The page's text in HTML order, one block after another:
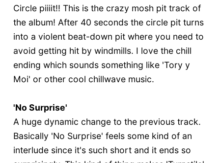
Circle piiiit!! This is the crazy mosh pit track of
the album! After 40 seconds the circle pit turns
into a violent beat-down pit where you need to
avoid getting hit by windmills. I love the chill
ending which sounds something like 'Tory y
Moi' or other cool chillwave music.
'No Surprise'
A huge dynamic change to the previous track.
Basically 'No Surprise' feels some kind of an
interlude since it's such short and it ends so